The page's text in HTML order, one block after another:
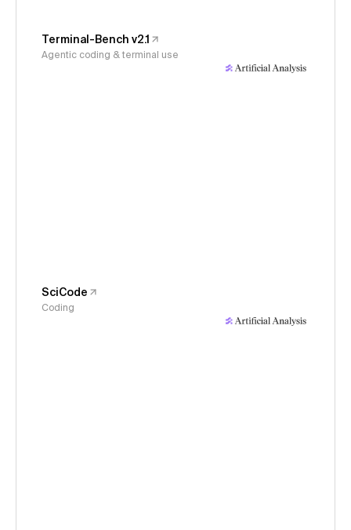
Terminal-Bench v2.1
Agentic coding & terminal use
SciCode
Coding